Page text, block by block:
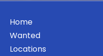
Home
Wanted
Locations